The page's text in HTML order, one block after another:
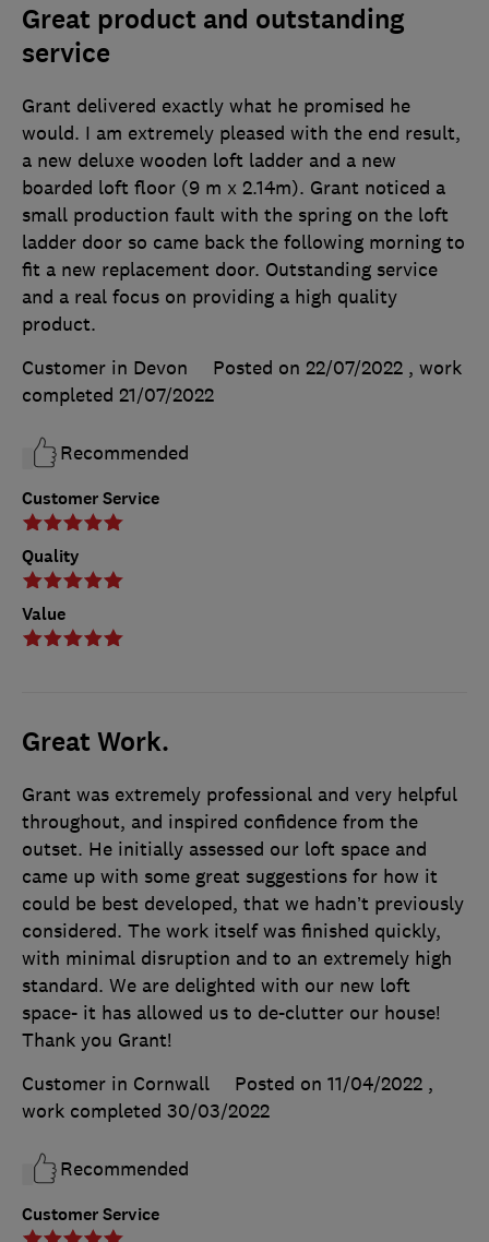
Great product and outstanding
service
Customer Service
Quality
Value
Grant delivered exactly what he promised he
would. I am extremely pleased with the end result,
a new deluxe wooden loft ladder and a new
boarded loft floor (9 m x 2.14m). Grant noticed a
small production fault with the spring on the loft
ladder door so came back the following morning to
fit a new replacement door. Outstanding service
and a real focus on providing a high quality
product.
Customer in Devon
Posted on 22/07/2022 , work
completed 21/07/2022
Recommended
Great Work.
Customer Service
Grant was extremely professional and very helpful
throughout, and inspired confidence from the
outset. He initially assessed our loft space and
came up with some great suggestions for how it
could be best developed, that we hadn’t previously
considered. The work itself was finished quickly,
with minimal disruption and to an extremely high
standard. We are delighted with our new loft
space- it has allowed us to de-clutter our house!
Thank you Grant!
Customer in Cornwall
Posted on 11/04/2022 ,
work completed 30/03/2022
Recommended